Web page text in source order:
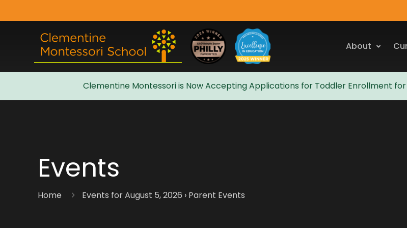
About
Clementine Montessori is Now Accepting Applications for Toddler Enrollment
Events
Home Events for August 5, 2026 › Parent Events